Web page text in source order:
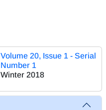
Volume 20, Issue 1 - Serial
Number 1
Winter 2018